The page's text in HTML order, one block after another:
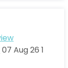
07 Aug 26 1